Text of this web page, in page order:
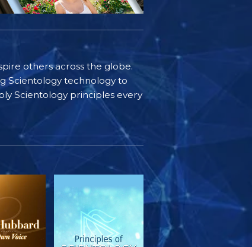
others across the globe.
Scientology technology to
Scientology principles every